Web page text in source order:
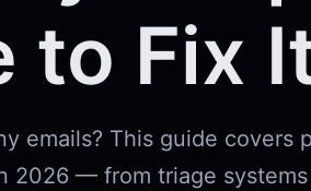
to Fix
emails? This guide covers
2026 — from triage